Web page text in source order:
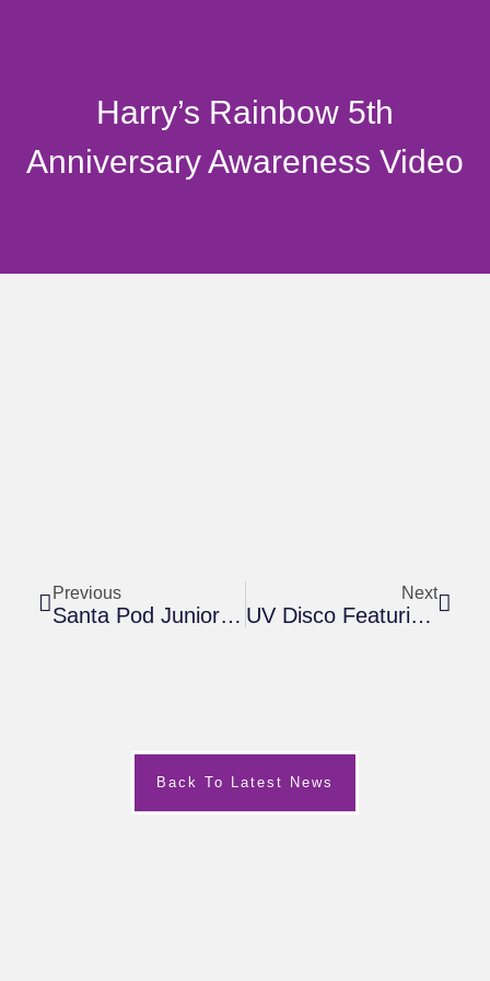
Harry’s Rainbow 5th
Anniversary Awareness Video
Previous
Santa Pod Junior Drag Racing Funday
Next
UV Disco Featuring ‘The Grinch’ At 360PlayMK
Back To Latest News